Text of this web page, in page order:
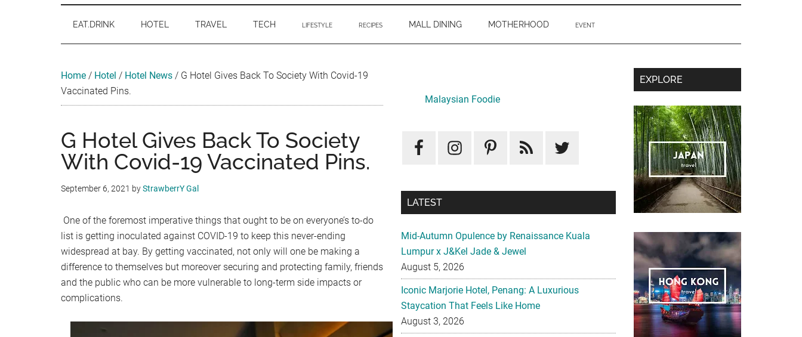
Foodie
Travel
Event
EAT.DRINK HOTEL TRAVEL TECH LIFESTYLE RECIPES MALL DINING MOTHERHOOD EVENT
Home / Hotel / Hotel News / G Hotel Gives Back To Society With Covid-19
Vaccinated Pins.
G Hotel Gives Back To Society
With Covid-19 Vaccinated Pins.
September 6, 2021 byStrawberrY Gal
One of the foremost imperative things that ought to be on everyone’s to-do
list is getting inoculated against COVID-19 to keep this never-ending
widespread at bay. By getting vaccinated, not only will one be making a
difference to themselves but moreover securing and protecting family, friends
and the public who can be more vulnerable to long-term side impacts or
complications.
Sidebar
Malaysian Foodie
LATEST
Mid-Autumn Opulence by Renaissance Kuala
Lumpur x J&Kel Jade & Jewel
August 5, 2026
Iconic Marjorie Hotel, Penang: A Luxurious
Staycation That Feels Like Home
August 3, 2026
Secondary
Sidebar
EXPLORE